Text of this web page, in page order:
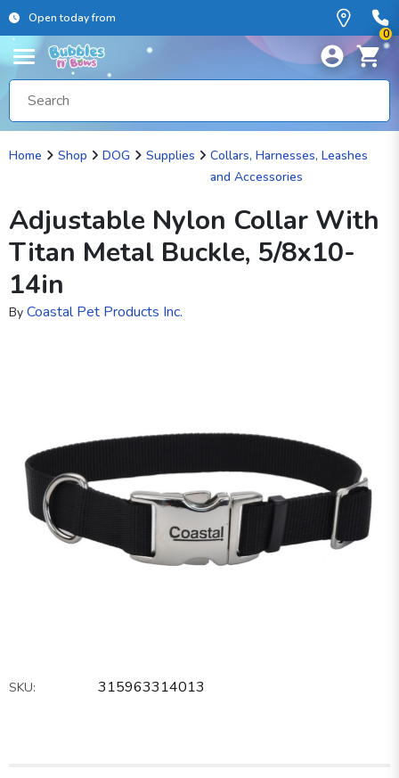
Open today from
0
Home Shop DOG Supplies
Collars, Harnesses, Leashes
and Accessories
Adjustable Nylon Collar With
Titan Metal Buckle, 5/8x10-
14in
By Coastal Pet Products Inc.
SKU: 315963314013